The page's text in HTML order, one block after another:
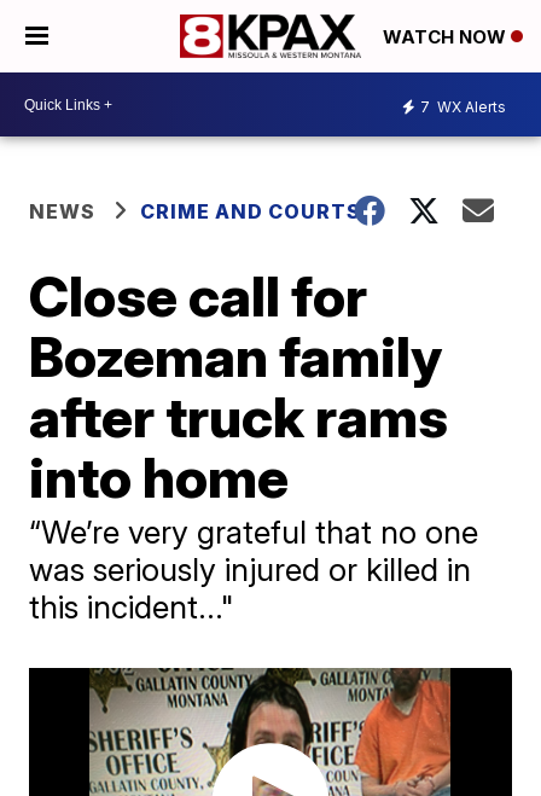
WATCH NOW
7 WX Alerts
NEWS CRIME AND COURTS
Close call for
Bozeman family
after truck rams
into home
“We’re very grateful that no one
was seriously injured or killed in
this incident..."